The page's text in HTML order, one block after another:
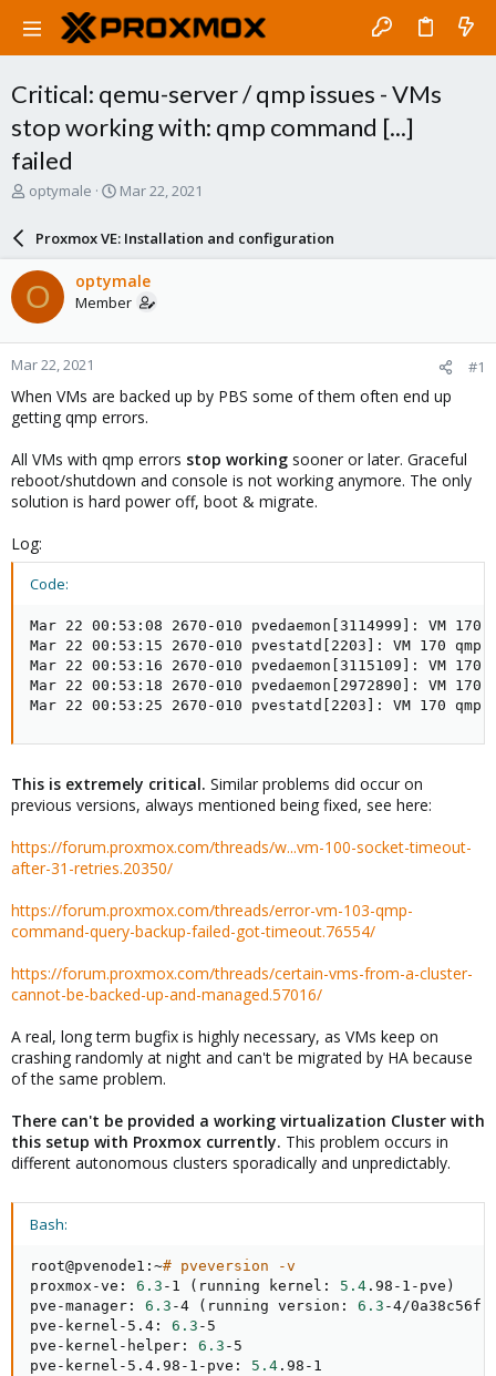
Critical: qemu-server / qmp issues - VMs
stop working with: qmp command [...]
failed
T
a
d
s
t
a
r
t
e
r
optymale
S
a
r
d
a
e
Mar 22, 2021
Proxmox VE: Installation and configuration
O optymale
Member
Mar 22, 2021 #1
When VMs are backed up by PBS some of them often end up
getting qmp errors.
All VMs with qmp errors stop working sooner or later. Graceful
reboot/shutdown and console is not working anymore. The only
solution is hard power off, boot & migrate.
Log:
Code:
Mar 22 00:53:08 2670-010 pvedaemon[3114999]: VM
Mar 22 00:53:15 2670-010 pvestatd[2203]: VM 170
Mar 22 00:53:16 2670-010 pvedaemon[3115109]: VM
Mar 22 00:53:18 2670-010 pvedaemon[2972890]: VM
Mar 22 00:53:25 2670-010 pvestatd[2203]: VM 170
This is extremely critical. Similar problems did occur on
previous versions, always mentioned being fixed, see here:
https://forum.proxmox.com/threads/w...vm-100-socket-timeout-
after-31-retries.20350/
https://forum.proxmox.com/threads/error-vm-103-qmp-
command-query-backup-failed-got-timeout.76554/
https://forum.proxmox.com/threads/certain-vms-from-a-cluster-
cannot-be-backed-up-and-managed.57016/
A real, long term bugfix is highly necessary, as VMs keep on
crashing randomly at night and can't be migrated by HA because
of the same problem.
There can't be provided a working virtualization Cluster with
this setup with Proxmox currently. This problem occurs in
different autonomous clusters sporadically and unpredictably.
Bash:
root@pvenode1:~# pveversion -v
proxmox-ve: 6.3 -1 ( running kernel: 5.4 .98-1-pve )
pve-manager: 6.3 -4 ( running version: 6.3 -4/0a38c56f
pve-kernel-5.4: 6.3 -5
pve-kernel-helper: 6.3 -5
pve-kernel-5.4.98-1-pve: 5.4 .98-1